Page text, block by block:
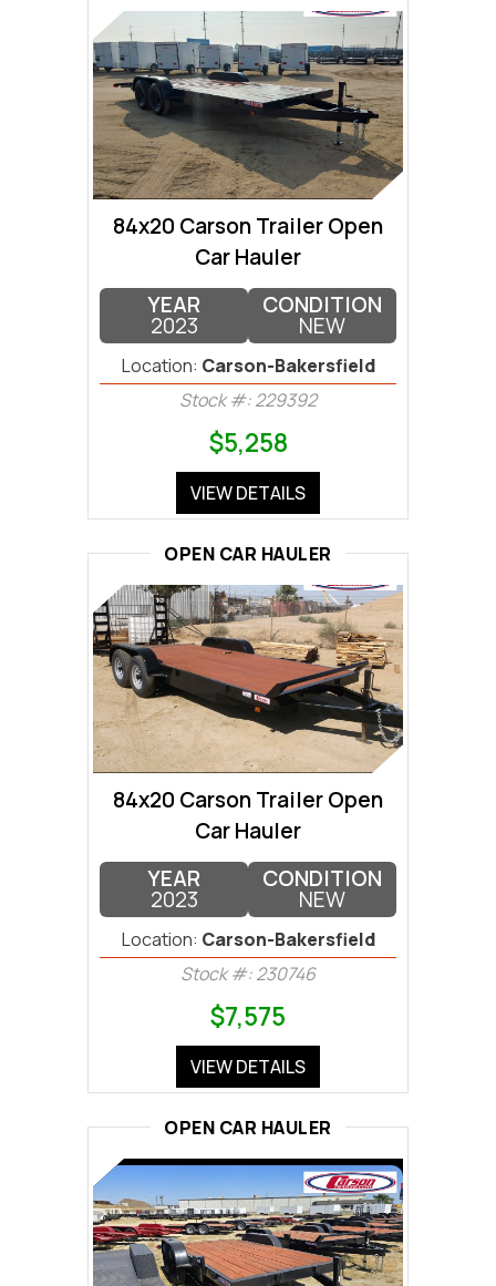
84x20 Carson Trailer Open
Car Hauler
YEAR
2023
CONDITION
NEW
Location: Carson-Bakersfield
Stock #: 229392
$5,258
VIEW DETAILS
OPEN CAR HAULER
84x20 Carson Trailer Open
Car Hauler
YEAR
2023
CONDITION
NEW
Location: Carson-Bakersfield
Stock #: 230746
$7,575
VIEW DETAILS
OPEN CAR HAULER